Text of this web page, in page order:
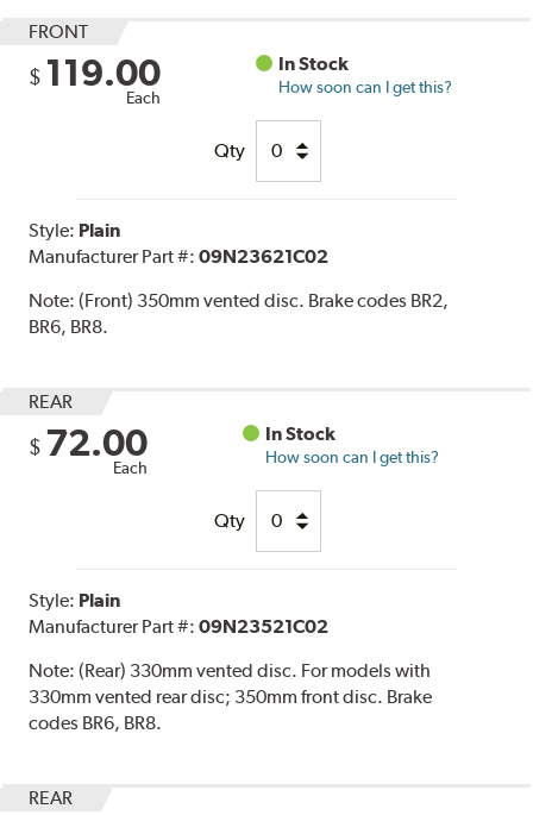
FRONT
$ 119.00
Each
In Stock
How soon can I get this?
Qty
Style: Plain
Manufacturer Part #:09N23621C02
Note:(Front) 350mm vented disc. Brake codes BR2,
BR6, BR8.
REAR
$ 72.00
Each
In Stock
How soon can I get this?
Qty
Style: Plain
Manufacturer Part #:09N23521C02
Note:(Rear) 330mm vented disc. For models with
330mm vented rear disc; 350mm front disc. Brake
codes BR6, BR8.
REAR